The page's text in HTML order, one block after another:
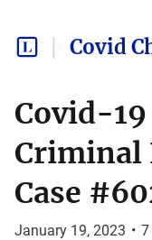
Covid
Covid-
Criminal
Case
January 19, 2023 • 7